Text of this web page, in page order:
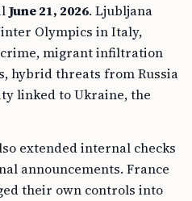
June 21, 2026. Ljubljana
Olympics in Italy,
migrant infiltration
hybrid threats from Russia
linked to Ukraine, the
extended internal checks
announcements. France
their own controls into